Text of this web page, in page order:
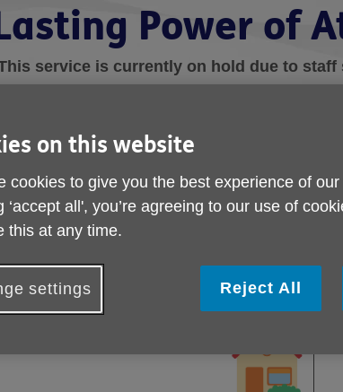
Power of
service is currently on hold due to staff
is Lasting Power of Attorney?
a Lasting Power of Attorney (LPA) is a
as your ‘attorney’, the legal authority to make
no longer wish to make decisions for yourself, or if
important life decisions such as about your
care etc.
types of LPA there are
on this website
cookies to give you the best experience of
‘accept all', you’re agreeing to our use of
this at any time.
settings Reject All